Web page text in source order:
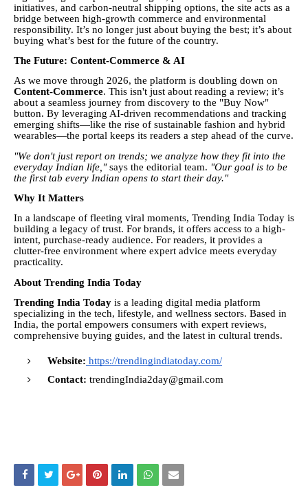
initiatives, and carbon-neutral shipping options, the site acts as a
bridge between high-growth commerce and environmental
responsibility. It’s no longer just about buying the best; it’s about
buying what’s best for the future of the country.
The Future: Content-Commerce & AI
As we move through 2026, the platform is doubling down on
Content-Commerce. This isn't just about reading a review; it’s
about a seamless journey from discovery to the "Buy Now"
button. By leveraging AI-driven recommendations and tracking
emerging shifts—like the rise of sustainable fashion and hybrid
wearables—the portal keeps its readers a step ahead of the curve.
"We don't just report on trends; we analyze how they fit into the
everyday Indian life,"says the editorial team. "Our goal is to be
the first tab every Indian opens to start their day."
Why It Matters
In a landscape of fleeting viral moments, Trending India Today is
building a legacy of trust. For brands, it offers access to a high-
intent, purchase-ready audience. For readers, it provides a
clutter-free environment where expert advice meets everyday
practicality.
About Trending India Today
Trending India Today is a leading digital media platform
specializing in the tech, lifestyle, and wellness sectors. Based in
India, the portal empowers consumers with expert reviews,
comprehensive buying guides, and the latest in cultural trends.
Website: https://trendingindiatoday.com/
Contact: trendingIndia2day@gmail.com